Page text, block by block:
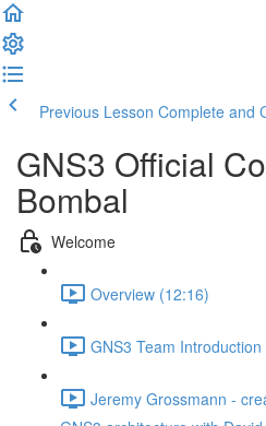
Previous Lesson Complete and
GNS3 Official
Bombal
Welcome
Overview (12:16)
GNS3 Team
Jeremy Grossmann -